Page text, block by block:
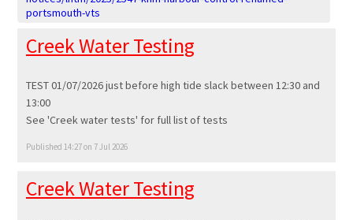
portsmouth-vts
Creek Water Testing
TEST 01/07/2026 just before high tide slack between 12:30 and
13:00
See 'Creek water tests' for full list of tests
Published 14:27 on 7 Jul 2026
Creek Water Testing